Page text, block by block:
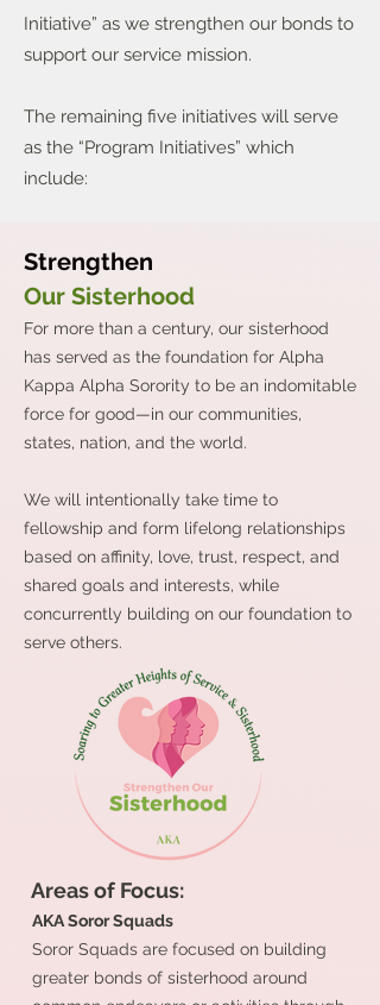
Initiative” as we strengthen our bonds to
support our service mission.
The remaining five initiatives will serve
as the “Program Initiatives” which
include:
Strengthen
Our Sisterhood
For more than a century, our sisterhood
has served as the foundation for Alpha
Kappa Alpha Sorority to be an indomitable
force for good—in our communities,
states, nation, and the world.
We will intentionally take time to
fellowship and form lifelong relationships
based on affinity, love, trust, respect, and
shared goals and interests, while
concurrently building on our foundation to
serve others.
Areas of Focus:
AKA Soror Squads
Soror Squads are focused on building
greater bonds of sisterhood around